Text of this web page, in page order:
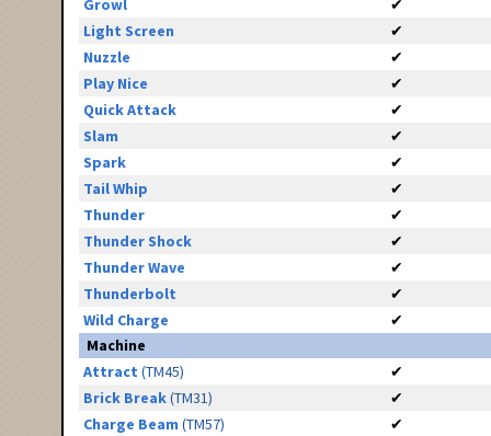
Growl
✔
Light Screen
✔
Nuzzle
✔
Play Nice
✔
Quick Attack
✔
Slam
✔
Spark
✔
Tail Whip
✔
Thunder
✔
Thunder Shock
✔
Thunder Wave
✔
Thunderbolt
✔
Wild Charge
✔
Machine
Attract (TM45)
✔
Brick Break(TM31)
✔
Charge Beam (TM57)
✔